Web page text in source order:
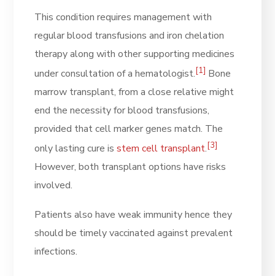
This condition requires management with
regular blood transfusions and iron chelation
therapy along with other supporting medicines
under consultation of a hematologist.[1] Bone
marrow transplant, from a close relative might
end the necessity for blood transfusions,
provided that cell marker genes match. The
only lasting cure isstem cell transplant.[3]
However, both transplant options have risks
involved.
Patients also have weak immunity hence they
should be timely vaccinated against prevalent
infections.